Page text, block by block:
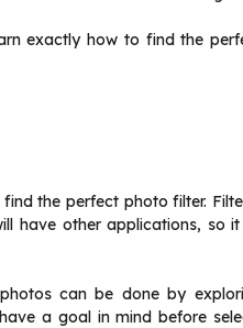
exactly how to find the
the perfect photo filter.
have other applications, so
can be done by
a goal in mind before